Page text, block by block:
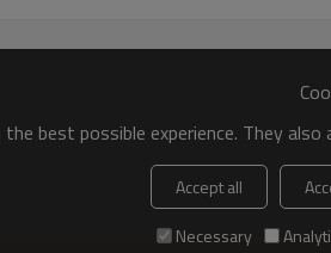
best possible experience. They
Accept all
Necessary